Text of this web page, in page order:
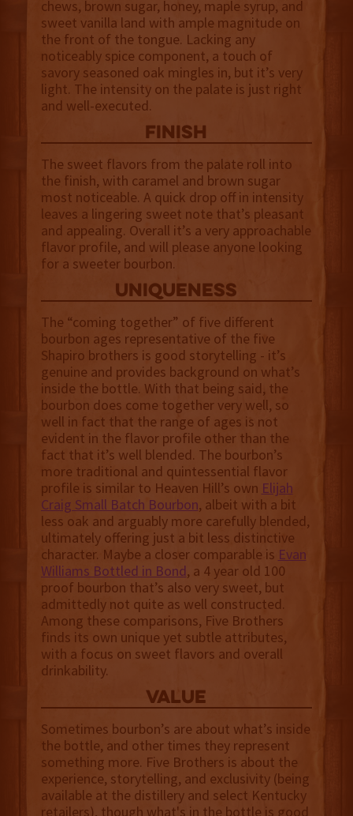
chews, brown sugar, honey, maple syrup, and
sweet vanilla land with ample magnitude on
the front of the tongue. Lacking any
noticeably spice component, a touch of
savory seasoned oak mingles in, but it’s very
light. The intensity on the palate is just right
and well-executed.
finish
The sweet flavors from the palate roll into
the finish, with caramel and brown sugar
most noticeable. A quick drop off in intensity
leaves a lingering sweet note that’s pleasant
and appealing. Overall it’s a very approachable
flavor profile, and will please anyone looking
for a sweeter bourbon.
uniqueness
The “coming together” of five different
bourbon ages representative of the five
Shapiro brothers is good storytelling - it’s
genuine and provides background on what’s
inside the bottle. With that being said, the
bourbon does come together very well, so
well in fact that the range of ages is not
evident in the flavor profile other than the
fact that it’s well blended. The bourbon’s
more traditional and quintessential flavor
profile is similar to Heaven Hill’s own Elijah
Craig Small Batch Bourbon, albeit with a bit
less oak and arguably more carefully blended,
ultimately offering just a bit less distinctive
character. Maybe a closer comparable is Evan
Williams Bottled in Bond, a 4 year old 100
proof bourbon that’s also very sweet, but
admittedly not quite as well constructed.
Among these comparisons, Five Brothers
finds its own unique yet subtle attributes,
with a focus on sweet flavors and overall
drinkability.
value
Sometimes bourbon’s are about what’s inside
the bottle, and other times they represent
something more. Five Brothers is about the
experience, storytelling, and exclusivity (being
available at the distillery and select Kentucky
retailers), though what's in the bottle is good